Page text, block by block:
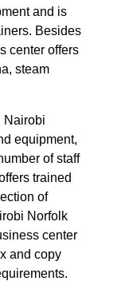
and is
Besides
center offers
steam
Nairobi
equipment,
of staff
trained
of
Norfolk
center
and copy